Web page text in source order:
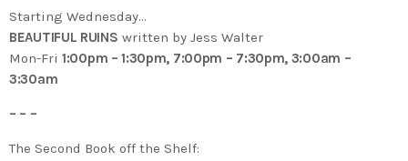
Starting Wednesday…
BEAUTIFUL RUINS written by Jess Walter
Mon-Fri 1:00pm – 1:30pm, 7:00pm – 7:30pm, 3:00am –
3:30am
– – –
The Second Book off the Shelf: